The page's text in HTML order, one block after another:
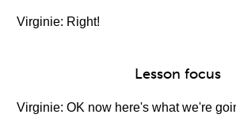
Virginie: Right!
Lesson focus
Virginie: OK now here's what we're